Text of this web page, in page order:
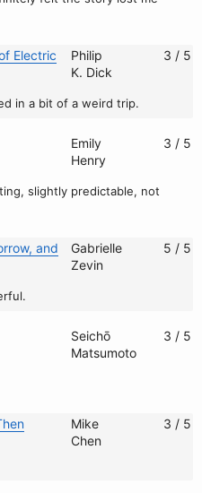
Electric
in a bit of a weird trip.
Philip
K. Dick
3 / 5
slightly predictable, not
Emily
Henry
3 / 5
and
Gabrielle
Zevin
5 / 5
Seichō
Matsumoto
3 / 5
Mike
Chen
3 / 5